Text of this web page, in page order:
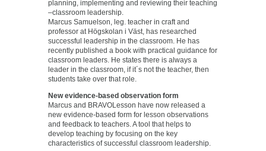
planning, implementing and reviewing their teaching
–classroom leadership.
Marcus Samuelson, leg. teacher in craft and
professor at Högskolan i Väst, has researched
successful leadership in the classroom. He has
recently published a book with practical guidance for
classroom leaders. He states there is always a
leader in the classroom, if it´s not the teacher, then
students take over that role.
New evidence-based observation form
Marcus and BRAVOLesson have now released a
new evidence-based form for lesson observations
and feedback to teachers. A tool that helps to
develop teaching by focusing on the key
characteristics of successful classroom leadership.